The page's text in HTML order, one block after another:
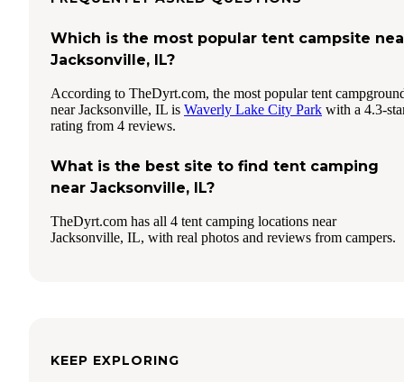
Which is the most popular tent campsite
Jacksonville, IL?
According to TheDyrt.com, the most popular tent
near Jacksonville, IL is Waverly Lake City Park with a 4.3-
rating from 4 reviews.
What is the best site to find tent camping
near Jacksonville, IL?
TheDyrt.com has all 4 tent camping locations near
Jacksonville, IL, with real photos and reviews from campers.
KEEP EXPLORING